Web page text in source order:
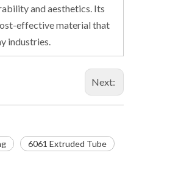
and aesthetics. Its
effective material that
industries.
Next:
6061 Extruded Tube